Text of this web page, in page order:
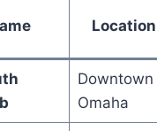
Location
Downtown
Omaha